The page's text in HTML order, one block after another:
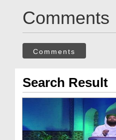
Comments
Comments
Search Result